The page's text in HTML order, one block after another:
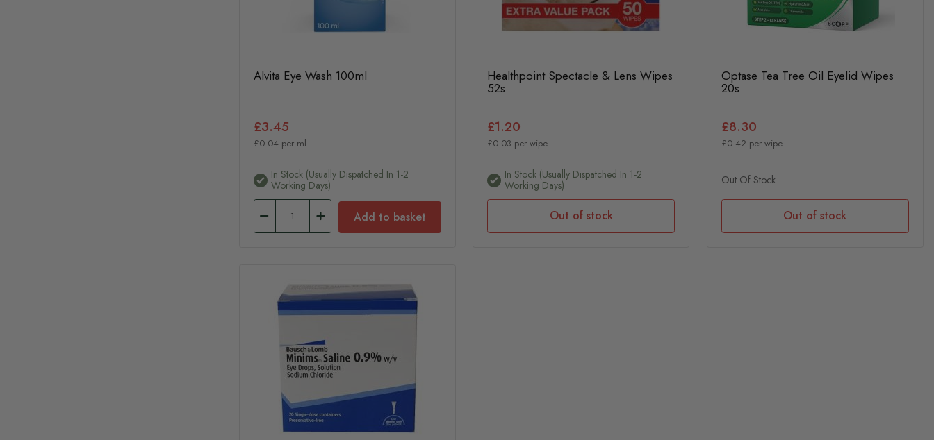
Alvita Eye Wash 100ml
£3.45
£0.04 per ml
In Stock (usually Dispatched In 1-2
Working Days)
Add to basket
Healthpoint Spectacle & Lens Wipes
52s
£1.20
£0.03 per wipe
In Stock (usually Dispatched In 1-2
Working Days)
Out of stock
Optase Tea Tree Oil Eyelid Wipes
20s
£8.30
£0.42 per wipe
Out Of Stock
Out of stock